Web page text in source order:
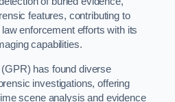
features, contributing to
enforcement efforts with its
capabilities.
has found diverse
investigations, offering
scene analysis and evidence